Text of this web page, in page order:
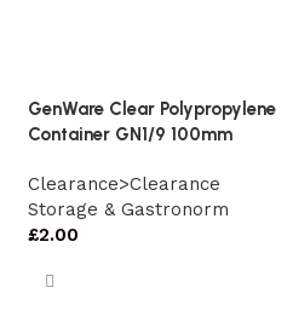
GenWare Clear Polypropylene
Container GN1/9 100mm
Clearance>Clearance
Storage & Gastronorm
£2.00